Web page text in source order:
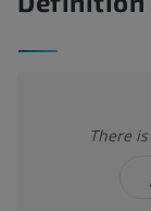
There